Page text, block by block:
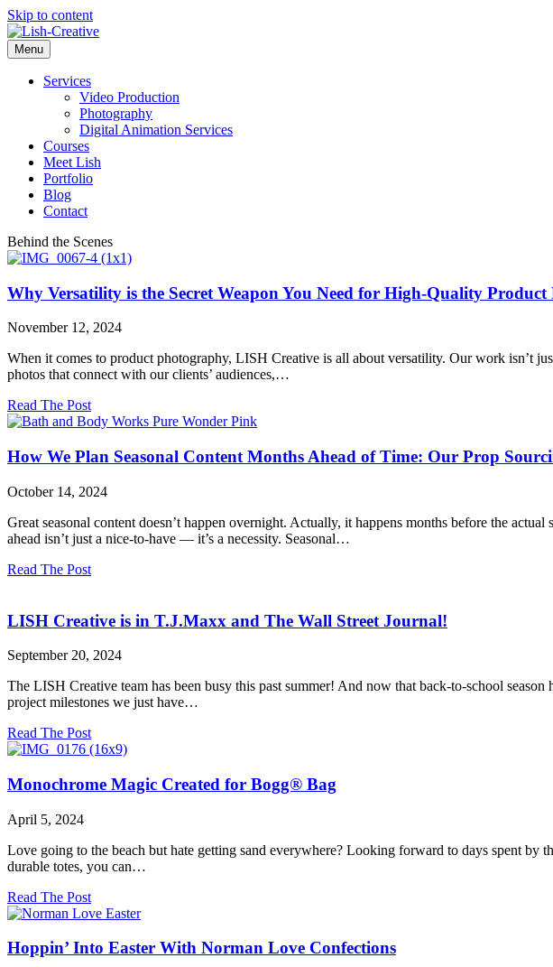
Skip to content
Menu
Services
Video Production
Photography
Digital Animation Services
Courses
Meet Lish
Portfolio
Blog
Contact
Behind the Scenes
Why Versatility is the Secret Weapon You Need for High-Quality
November 12, 2024
When it comes to product photography, LISH Creative is all about versatility. Our work isn’t
photos that connect with our clients’ audiences,…
Read The Postabout
Why
is
the
Secret
Weapon
You
Need
High-
Photography
How We Plan Seasonal Content Months Ahead of Time: Our Prop
October 14, 2024
Great seasonal content doesn’t happen overnight. Actually, it happens months before the
ahead isn’t just a nice-to-have — it’s a necessity. Seasonal…
Read The Postabout
Plan
Seasonal
Content
Ahead
of
Our
Prop
&
Styling
LISH Creative is in T.J.Maxx and The Wall Street Journal!
September 20, 2024
The LISH Creative team has been busy this past summer! And now that back-to-school
project milestones we just have…
Read The Postabout
LISH
is
in
The
Wall
Journal!
Monochrome Magic Created for Bogg® Bag
April 5, 2024
Love going to the beach but hate getting sand everywhere? Looking forward to days spent
durable totes, you can…
Read The Postabout
Monochrome
Created
Hoppin’ Into Easter With Norman Love Confections